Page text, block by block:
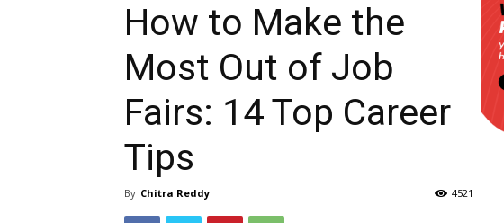
How to Make the
Most Out of Job
Fairs: 14 Top Career
Tips
By Chitra Reddy 4521